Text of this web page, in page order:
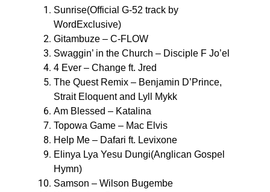
Sunrise(Official G-52 track by
WordExclusive)
Gitambuze – C-FLOW
Swaggin’ in the Church – Disciple F Jo’el
4 Ever – Change ft. Jred
The Quest Remix – Benjamin D’Prince,
Strait Eloquent and Lyll Mykk
Am Blessed – Katalina
Topowa Game – Mac Elvis
Help Me – Dafari ft. Levixone
Elinya Lya Yesu Dungi(Anglican Gospel
Hymn)
Samson – Wilson Bugembe